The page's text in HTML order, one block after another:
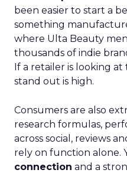
been easier to start a
something
where Ulta Beauty
thousands of indie
If a retailer is looking
stand out is high.
Consumers are also
research formulas,
across social, reviews
rely on function alone.
connection and a